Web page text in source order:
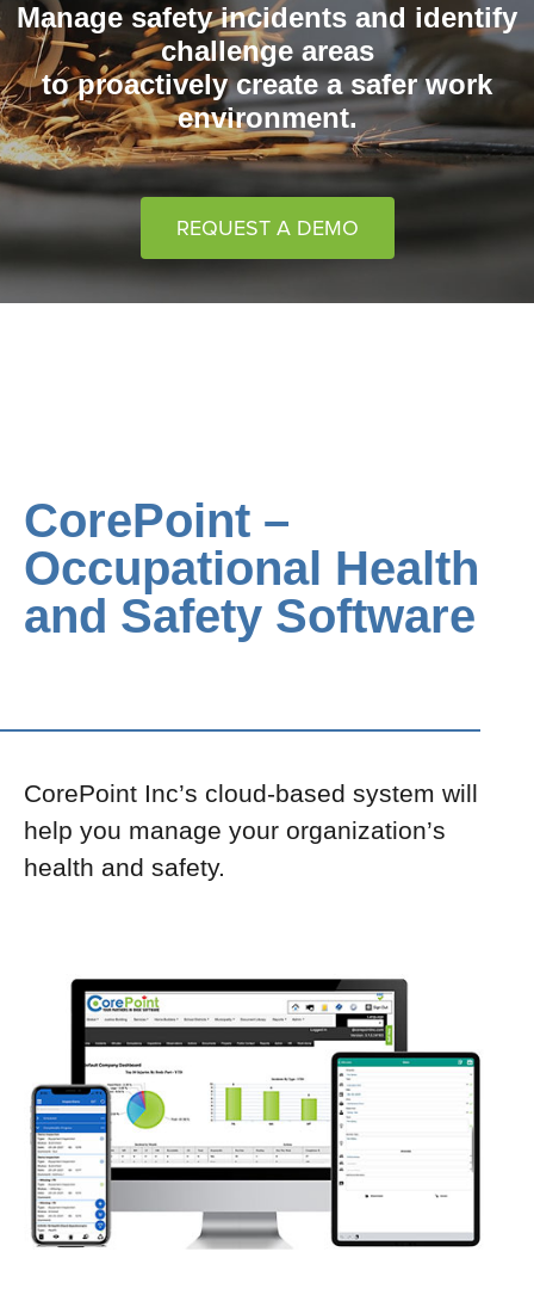
Manage safety incidents and identify
challenge areas
to proactively create a safer work
environment.
REQUEST A DEMO
CorePoint –
Occupational Health
and Safety Software
CorePoint Inc’s cloud-based system will
help you manage your organization’s
health and safety.